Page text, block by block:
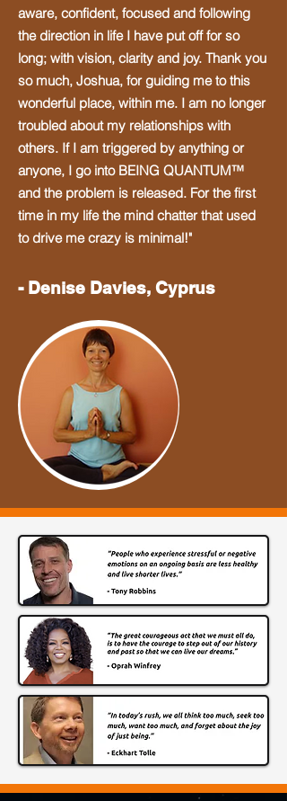
Through this learning, I realized that
my experience could inspire and
transform so many empaths,
sensitives and intuitives who feel so
shut down and overwhelmed to shift
with me in the Quantum Field. To
transform into a new evolution of
themselves.
​It’s so meaningful for me to help you,
and faster for you. There is NO need
to struggle like I did!
​Yes, I am a work in progress. There’s
always more to strive for... and
become! Quantum Energy
Transformation™ has taught me that.
YOU can shift like I did.
​You can transform into the person
you know you are meant to be.
Let’s make that change?
​Take the first step and let’s transform
together!
aware, confident, focused and following
the direction in life I have put off for so
long; with vision, clarity and joy. Thank you
so much, Joshua, for guiding me to this
wonderful place, within me. I am no longer
troubled about my relationships with
others. If I am triggered by anything or
anyone, I go into BEING QUANTUM™
and the problem is released. For the first
time in my life the mind chatter that used
to drive me crazy is minimal!"
- Denise Davies, Cyprus